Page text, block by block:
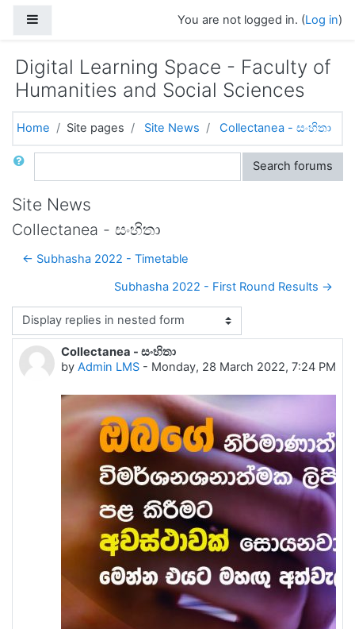
You are not logged in. (Log in)
Digital Learning Space - Faculty of
Humanities and Social Sciences
Home Site pages Site News Collectanea - සංහිතා
Search Search forums
Site News
Collectanea - සංහිතා
← Subhasha 2022 - Timetable
Subhasha 2022 - First Round Results →
Display mode
Collectanea - සංහිතා
by Admin LMS - Monday, 28 March 2022, 7:24 PM
Number of replies: 0